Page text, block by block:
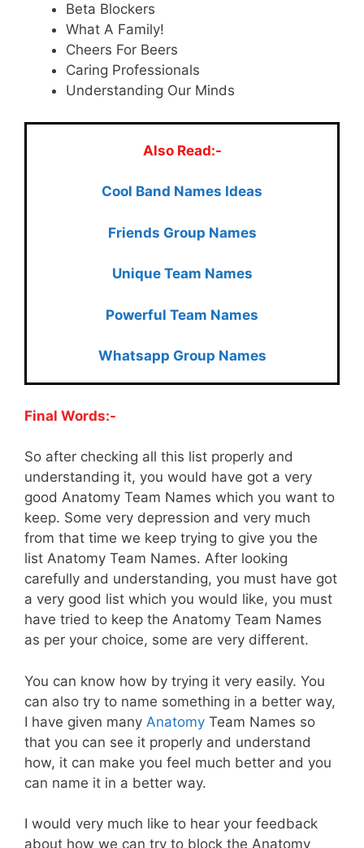
Beta Blockers
What A Family!
Cheers For Beers
Caring Professionals
Understanding Our Minds
Also Read:-
Cool Band Names Ideas
Friends Group Names
Unique Team Names
Powerful Team Names
Whatsapp Group Names
Final Words:-
So after checking all this list properly and
understanding it, you would have got a very
good Anatomy Team Names which you want to
keep. Some very depression and very much
from that time we keep trying to give you the
list Anatomy Team Names. After looking
carefully and understanding, you must have got
a very good list which you would like, you must
have tried to keep the Anatomy Team Names
as per your choice, some are very different.
You can know how by trying it very easily. You
can also try to name something in a better way,
I have given many Anatomy Team Names so
that you can see it properly and understand
how, it can make you feel much better and you
can name it in a better way.
I would very much like to hear your feedback
about how we can try to block the Anatomy